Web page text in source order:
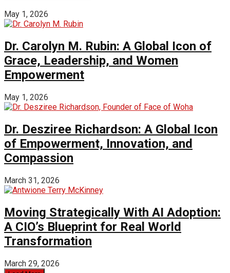
May 1, 2026
Dr. Carolyn M. Rubin: A Global Icon of
Grace, Leadership, and Women
Empowerment
May 1, 2026
Dr. Desziree Richardson: A Global Icon
of Empowerment, Innovation, and
Compassion
March 31, 2026
Moving Strategically With AI Adoption:
A CIO’s Blueprint for Real World
Transformation
March 29, 2026